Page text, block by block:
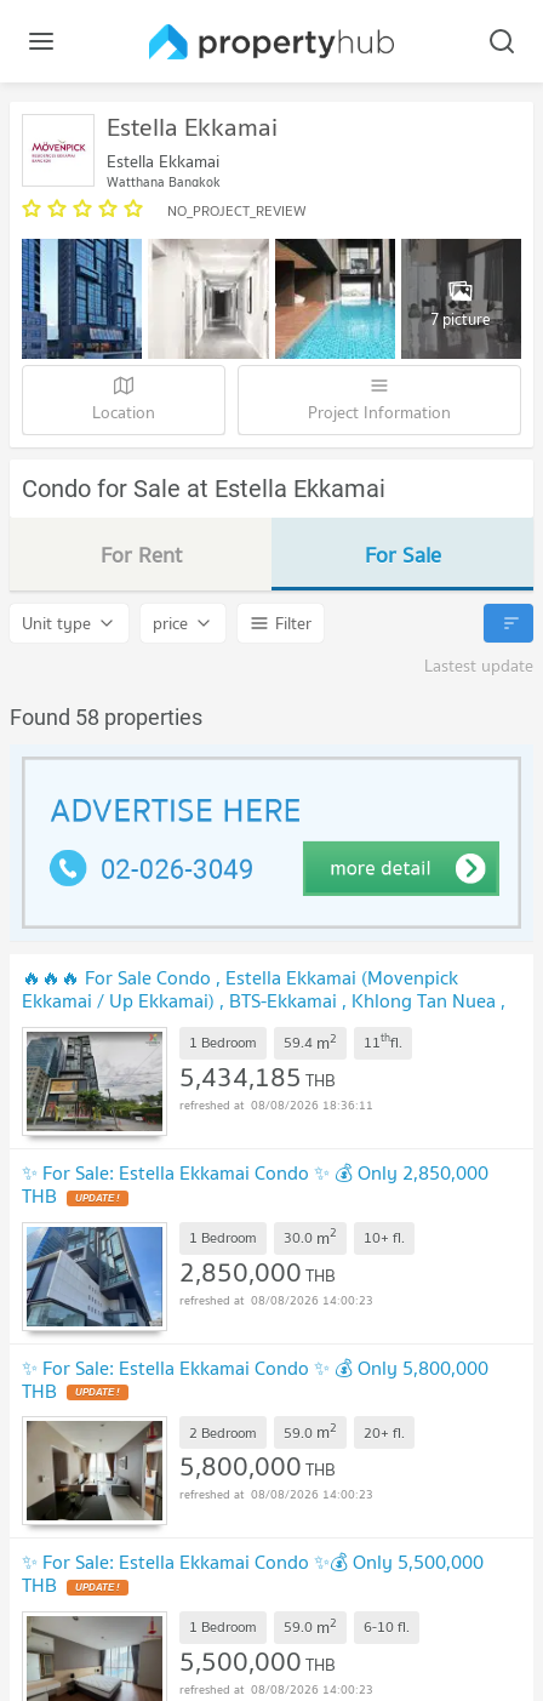
Estella Ekkamai
Estella Ekkamai
Watthana Bangkok
NO_PROJECT_REVIEW
7 picture
Location Project Information
Condo for Sale at Estella Ekkamai
For Rent For Sale
Unit type price
Filter
Lastest update
Found 58 properties
🔥🔥🔥 For Sale Condo , Estella Ekkamai (Movenpick
Ekkamai / Up Ekkamai) , BTS-Ekkamai , Khlong Tan Nuea ,
Watthana , Bangkok , CX-159999 ✅ Live chat with us ADD
LINE @connexproperty ✅ 🔥🔥🔥 NEW !
1 Bedroom 59.4 m2 11thfl.
5,434,185 THB
08/08/2026 18:36:11
✨ For Sale: Estella Ekkamai Condo ✨ 💰 Only 2,850,000
THB UPDATE !
1 Bedroom 30.0 m2 10+ fl.
2,850,000THB
08/08/2026 14:00:23
✨ For Sale: Estella Ekkamai Condo ✨ 💰 Only 5,800,000
THB UPDATE !
2 Bedroom 59.0 m2 20+ fl.
5,800,000THB
08/08/2026 14:00:23
✨ For Sale: Estella Ekkamai Condo ✨💰 Only 5,500,000
THB UPDATE !
1 Bedroom 59.0 m2 6-10fl.
5,500,000THB
08/08/2026 14:00:23